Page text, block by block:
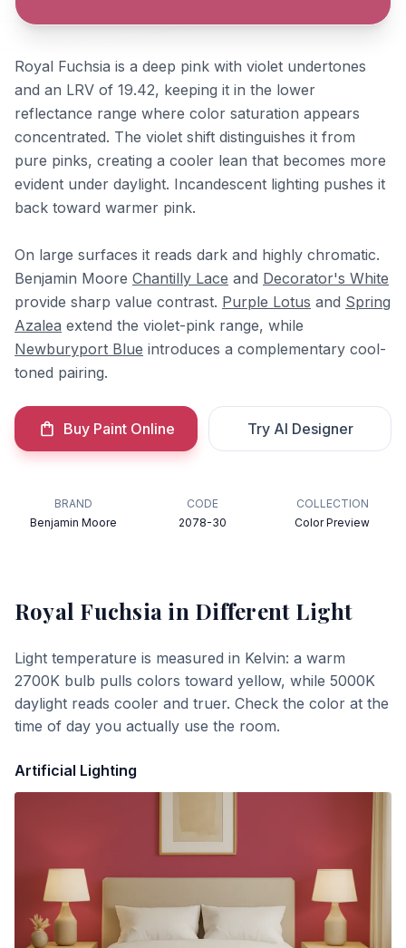
Royal Fuchsia is a deep pink with violet undertones
and an LRV of 19.42, keeping it in the lower
reflectance range where color saturation appears
concentrated. The violet shift distinguishes it from
pure pinks, creating a cooler lean that becomes more
evident under daylight. Incandescent lighting pushes it
back toward warmer pink.
On large surfaces it reads dark and highly chromatic.
Benjamin Moore Chantilly Lace and Decorator's White
provide sharp value contrast. Purple Lotus and Spring
Azalea extend the violet-pink range, while
Newburyport Blue introduces a complementary cool-
toned pairing.
Buy Paint Online Try AI Designer
BRAND
Benjamin Moore
CODE
2078-30
COLLECTION
Color Preview
Royal Fuchsia in Different Light
Light temperature is measured in Kelvin: a warm
2700K bulb pulls colors toward yellow, while 5000K
daylight reads cooler and truer. Check the color at the
time of day you actually use the room.
Artificial Lighting